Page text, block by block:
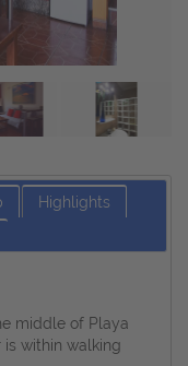
Highlights
middle of Playa
within walking